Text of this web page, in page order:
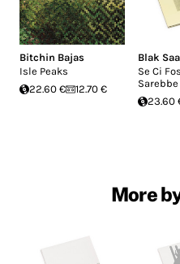
Bitchin Bajas
Isle Peaks
22.60 €
12.70 €
Blak
Se Ci
23.60
More